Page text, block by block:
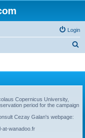
Login
Copernicus University,
period for the campaign
Cezay Galan's webpage:
at-wanadoo.fr